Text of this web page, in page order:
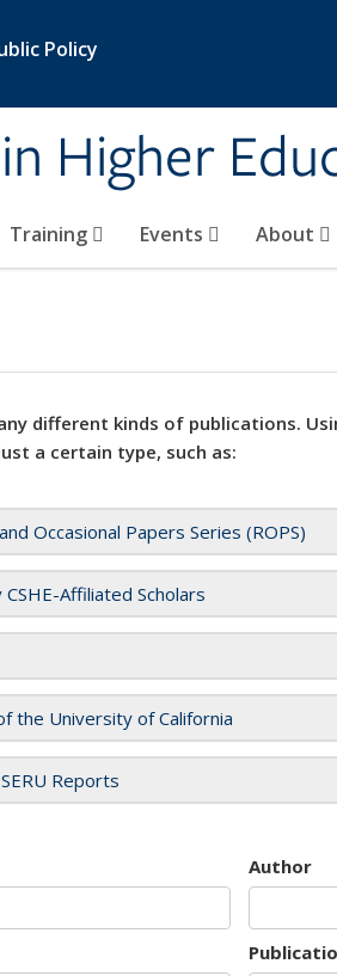
Policy
Higher
Training Events About
different kinds of publications.
a certain type, such as:
Occasional Papers Series (ROPS)
Affiliated Scholars
the University of California
Reports
Author